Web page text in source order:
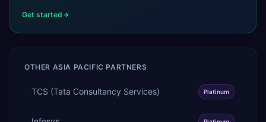
Get started
OTHER ASIA PACIFIC PARTNERS
TCS (Tata Consultancy Services) Platinum